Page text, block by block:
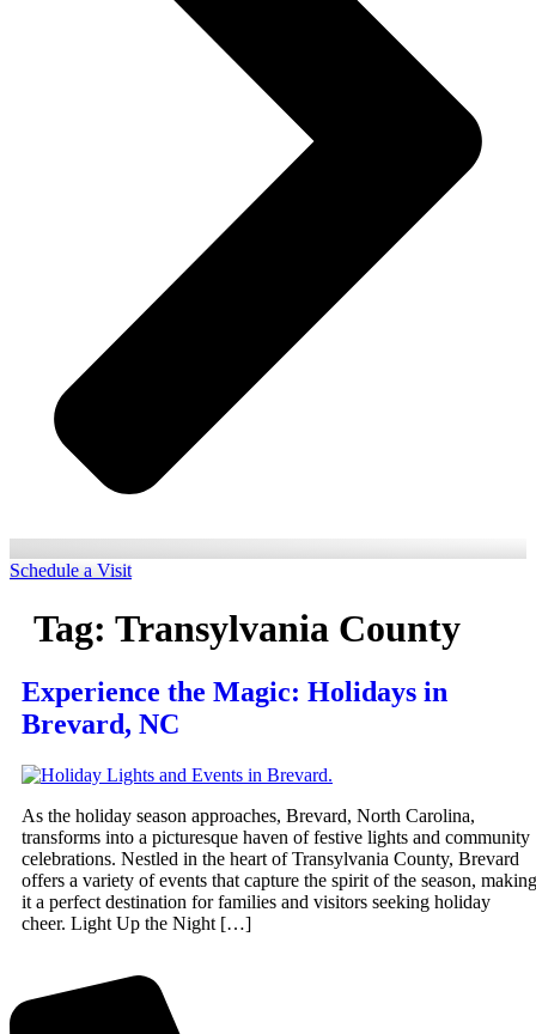
Schedule a Visit
Tag: Transylvania County
Experience the Magic: Holidays in
Brevard, NC
As the holiday season approaches, Brevard, North Carolina,
transforms into a picturesque haven of festive lights and community
celebrations. Nestled in the heart of Transylvania County, Brevard
offers a variety of events that capture the spirit of the season, making
it a perfect destination for families and visitors seeking holiday
cheer. Light Up the Night […]